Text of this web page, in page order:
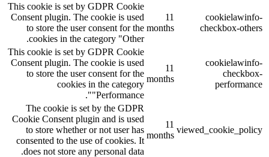
cookielawinfo-
checkbox-others
11
months
This cookie is set by GDPR Cookie
Consent plugin. The cookie is used
to store the user consent for the
cookies in the category "Other.
cookielawinfo-
checkbox-
performance
11
months
This cookie is set by GDPR Cookie
Consent plugin. The cookie is used
to store the user consent for the
cookies in the category
"Performance".
viewed_cookie_policy
11
months
The cookie is set by the GDPR
Cookie Consent plugin and is used
to store whether or not user has
consented to the use of cookies. It
does not store any personal data.